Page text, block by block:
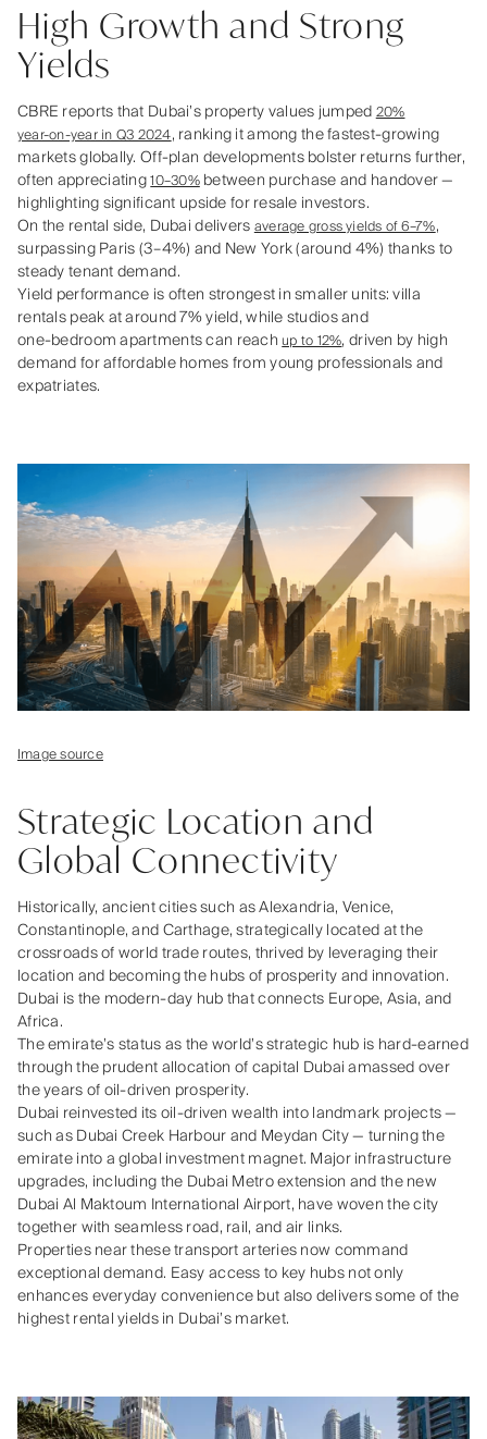
High Growth and Strong
Yields
CBRE reports that Dubai’s property values jumped20%
year‑on‑year in Q3 2024, ranking it among the fastest‑growing
markets globally. Off‑plan developments bolster returns further,
often appreciating10–30%between purchase and handover —
highlighting significant upside for resale investors.
On the rental side, Dubai deliversaverage gross yields of 6–7%,
surpassing Paris (3–4%) and New York (around 4%) thanks to
steady tenant demand.
Yield performance is often strongest in smaller units: villa
rentals peak at around 7% yield, while studios and
one‑bedroom apartments can reachup to 12%, driven by high
demand for affordable homes from young professionals and
expatriates.
Image source
Strategic Location and
Global Connectivity
Historically, ancient cities such as Alexandria, Venice,
Constantinople, and Carthage, strategically located at the
crossroads of world trade routes, thrived by leveraging their
location and becoming the hubs of prosperity and innovation.
Dubai is the modern-day hub that connects Europe, Asia, and
Africa.
The emirate’s status as the world’s strategic hub is hard-earned
through the prudent allocation of capital Dubai amassed over
the years of oil-driven prosperity.
Dubai reinvested its oil‑driven wealth into landmark projects —
such as Dubai Creek Harbour and Meydan City — turning the
emirate into a global investment magnet. Major infrastructure
upgrades, including the Dubai Metro extension and the new
Dubai Al Maktoum International Airport, have woven the city
together with seamless road, rail, and air links.
Properties near these transport arteries now command
exceptional demand. Easy access to key hubs not only
enhances everyday convenience but also delivers some of the
highest rental yields in Dubai’s market.